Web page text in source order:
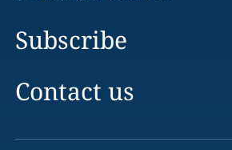
Subscribe
Contact us